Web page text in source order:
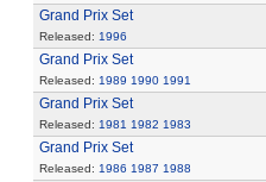
Grand Prix Set
Released: 1996
Grand Prix Set
Released: 1989 1990 1991
Grand Prix Set
Released: 1981 1982 1983
Grand Prix Set
Released: 1986 1987 1988